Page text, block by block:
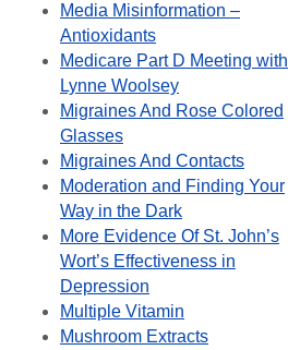
Media Misinformation –
Antioxidants
Medicare Part D Meeting with
Lynne Woolsey
Migraines And Rose Colored
Glasses
Migraines And Contacts
Moderation and Finding Your
Way in the Dark
More Evidence Of St. John’s
Wort’s Effectiveness in
Depression
Multiple Vitamin
Mushroom Extracts